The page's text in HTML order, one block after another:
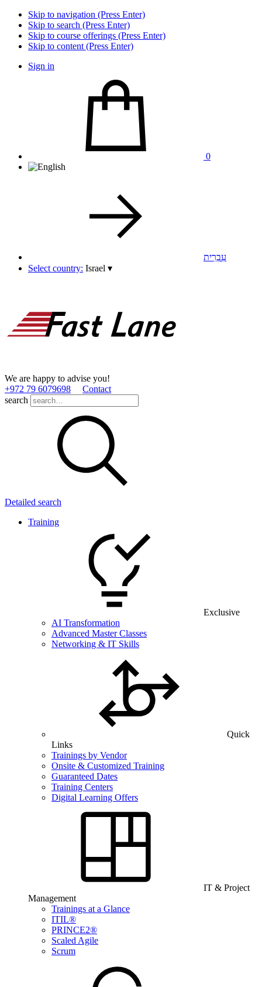
Skip to navigation (Press Enter)
Skip to search (Press Enter)
Skip to course offerings (Press Enter)
Skip to content (Press Enter)
Sign in
0
עִבְרִית
Select country: Israel ▾
We are happy to advise you!
+972 79 6079698
Contact
search
Detailed search
Training
Exclusive
AI Transformation
Advanced Master Classes
Networking & IT Skills
Quick
Links
Trainings by Vendor
Onsite & Customized Training
Guaranteed Dates
Training Centers
Digital Learning Offers
IT & Project
Management
Trainings at a Glance
ITIL®
PRINCE2®
Scaled Agile
Scrum